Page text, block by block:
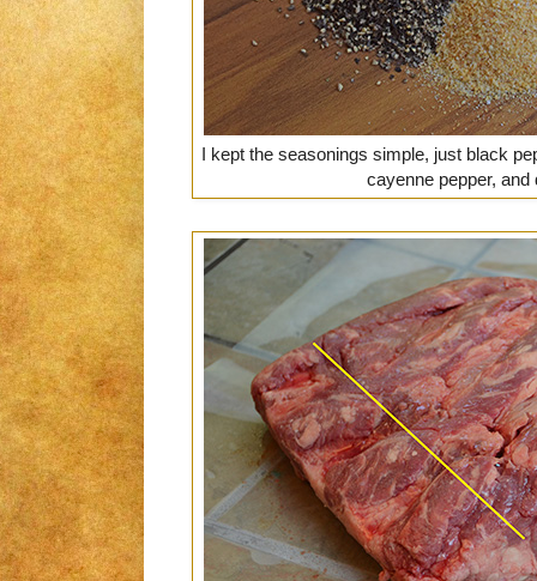
I kept the seasonings simple, just black
cayenne pepper, and